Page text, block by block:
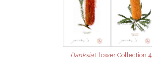
BanksiaFlower Collection 4